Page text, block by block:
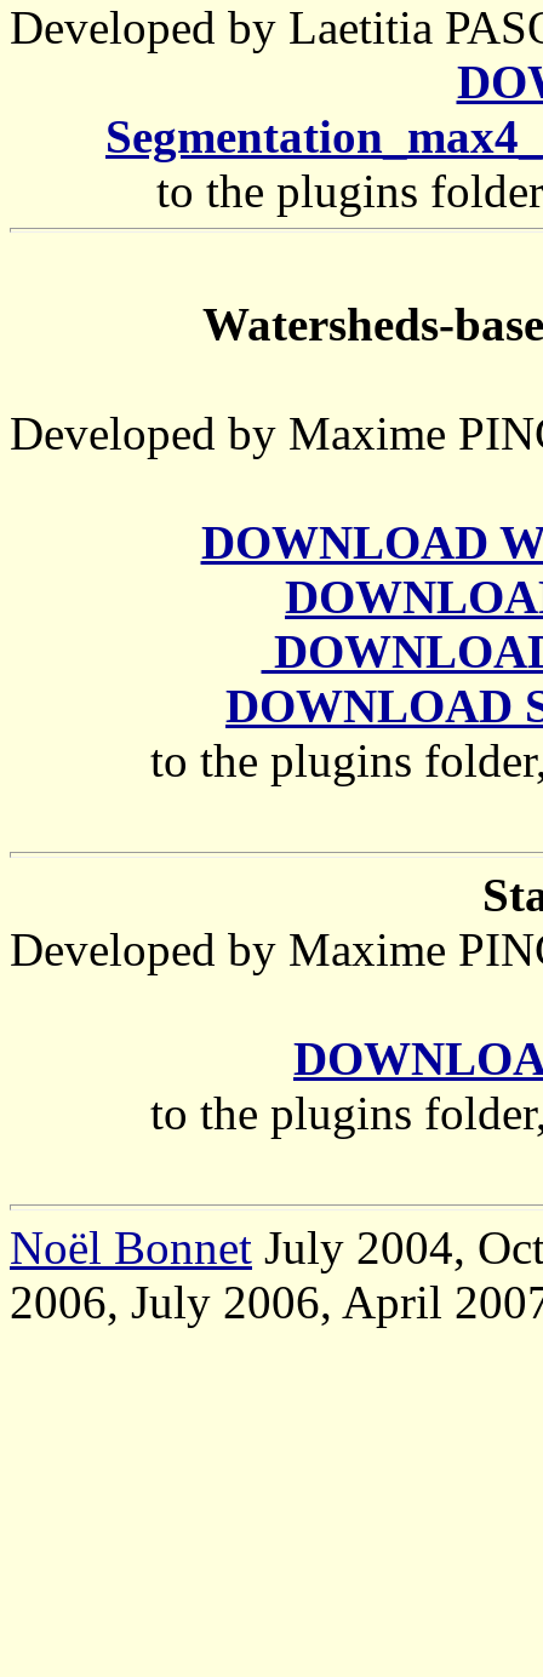
Developed by Laetitia
to the plugins
Watersheds-
Developed by Maxime
DOWNLOAD
DOWNLOAD
to the plugins
Developed by Maxime
to the plugins
Noël Bonnet July 2004,
2006, July 2006, April